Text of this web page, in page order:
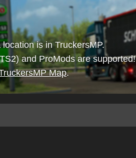
is in TruckersMP.
and ProMods are supported!
Map.